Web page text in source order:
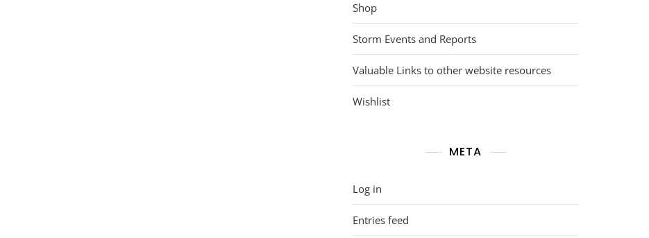
Shop
Storm Events and Reports
Valuable Links to other website resources
Wishlist
META
Log in
Entries feed